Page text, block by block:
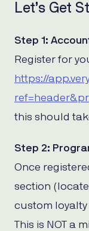
Let’s Get
Step 1:
Register for
https://
this should
Step 2:
Once
section
custom
This is NOT a